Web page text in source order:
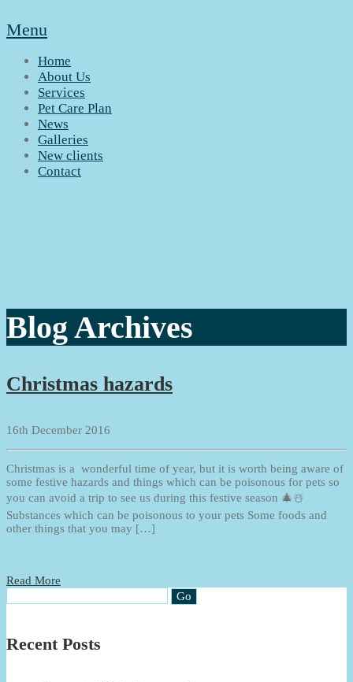
Menu
Home
About Us
Services
Pet Care Plan
News
Galleries
New clients
Contact
Blog Archives
Christmas hazards
16th December 2016
Christmas is a wonderful time of year, but it is worth being aware of
some festive hazards and things which can be poisonous for pets so
you can avoid a trip to see us during this festive season 🎄☃️
Substances which can be poisonous to your pets Some foods and
other things that you may […]
Read More
Recent Posts